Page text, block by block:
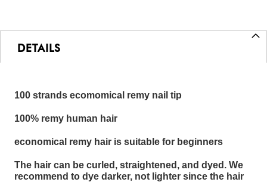
DETAILS
100 strands ecomomical remy nail tip
100% remy human hair
economical remy hair is suitable for beginners
The hair can be curled, straightened, and dyed. We
recommend to dye darker, not lighter since the hair